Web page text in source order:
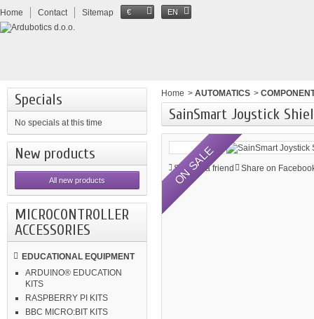
Home Contact Sitemap € EN
Specials
No specials at this time
New products
All new products
MICROCONTROLLER
ACCESSORIES
EDUCATIONAL EQUIPMENT
ARDUINO® EDUCATION
KITS
RASPBERRY PI KITS
BBC MICRO:BIT KITS
Home > AUTOMATICS >
SainSmart Joystick
ON SALE
Send to a friend Share on